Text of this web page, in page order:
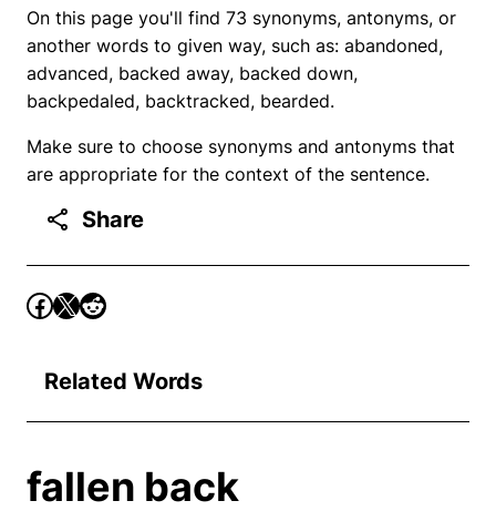
On this page you'll find 73 synonyms, antonyms, or
another words to given way, such as: abandoned,
advanced, backed away, backed down,
backpedaled, backtracked, bearded.
Make sure to choose synonyms and antonyms that
are appropriate for the context of the sentence.
Share
Related Words
fallen back